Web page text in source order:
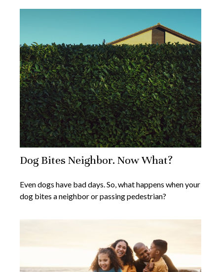
Dog Bites Neighbor. Now What?
Even dogs have bad days. So, what happens when your
dog bites a neighbor or passing pedestrian?